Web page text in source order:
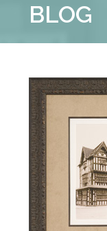
Frame
::
Park
BLOG